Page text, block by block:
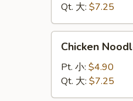
饭
汤
Qt. 大: $7.25
Noodle
Soup
面
Chicken
Pt. 小: $4.90
Qt. 大: $7.25